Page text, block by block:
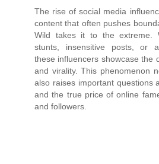
The rise of social media
content that often pushes
Wild takes it to the extreme.
stunts, insensitive posts, or
these influencers showcase the
and virality. This phenomenon
also raises important questions
and the true price of online
and followers.